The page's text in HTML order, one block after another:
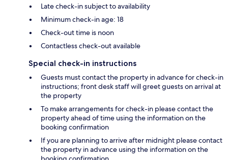
Late check-in subject to availability
Minimum check-in age: 18
Check-out time is noon
Contactless check-out available
Special check-in instructions
Guests must contact the property in advance for check-in
instructions; front desk staff will greet guests on arrival at
the property
To make arrangements for check-in please contact the
property ahead of time using the information on the
booking confirmation
If you are planning to arrive after midnight please contact
the property in advance using the information on the